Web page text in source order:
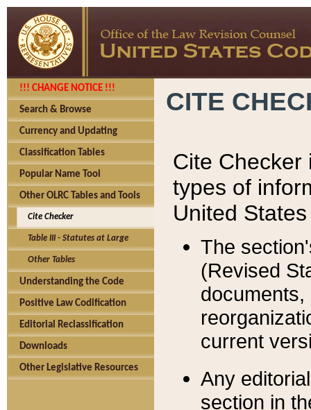
!!! CHANGE NOTICE !!!
Search & Browse
Currency and Updating
Classification Tables
Popular Name Tool
Other OLRC Tables and Tools
Cite Checker
Table III - Statutes at Large
Other Tables
Understanding the Code
Positive Law Codification
Editorial Reclassification
Downloads
Other Legislative Resources
CITE
Cite Checker
types of
United
The
(Revised
current
Any
section in